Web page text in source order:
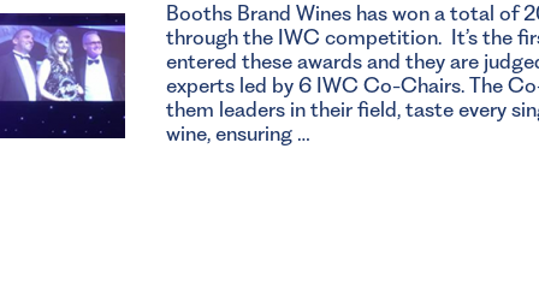
Booths Brand Wines has won a total of
through the IWC competition. It’s the
entered these awards and they are
experts led by 6 IWC Co-Chairs. The
them leaders in their field, taste every
wine, ensuring …